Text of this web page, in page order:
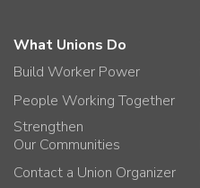
What Unions Do
Build Worker Power
People Working Together
Strengthen
Our Communities
Contact a Union Organizer